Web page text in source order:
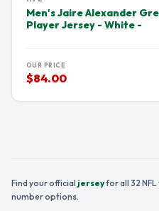
Men's Jaire Alexander
Player Jersey - White -
OUR PRICE
$84.00
Find your official jerseyfor all 32
number options.